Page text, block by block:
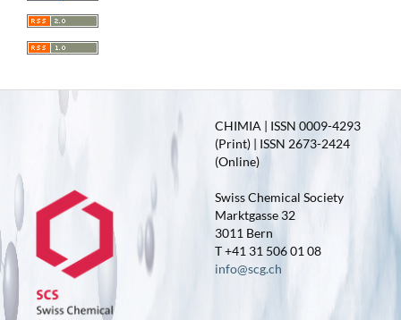
CHIMIA | ISSN 0009-4293
(Print) | ISSN 2673-2424
(Online)
Swiss Chemical Society
Marktgasse 32
3011 Bern
T +41 31 506 01 08
info@scg.ch